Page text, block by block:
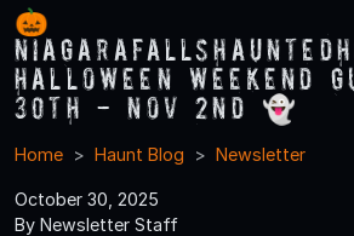
🎃
Halloween Weekend
30th - Nov 2nd 👻
Home Haunt Blog Newsletter
October 30, 2025
By Newsletter Staff